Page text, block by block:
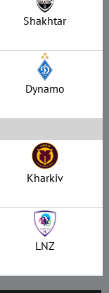
Shakhtar
Dynamo
Kharkiv
LNZ